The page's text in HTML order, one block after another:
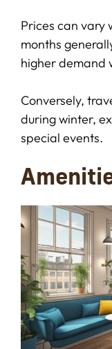
Prices can vary
months
higher demand
Conversely,
during winter,
special events.